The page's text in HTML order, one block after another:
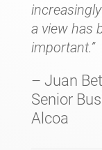
a view has
important.”
– Juan
Senior
Alcoa